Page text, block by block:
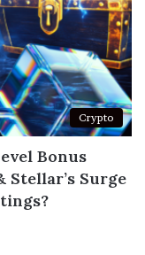
Crypto
Bonus
Stellar’s Surge